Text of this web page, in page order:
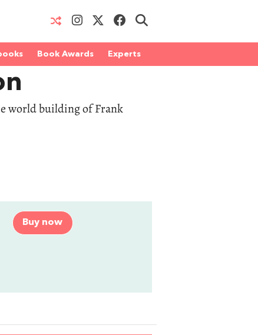
Book Awards Experts
world building of Frank
Buy now